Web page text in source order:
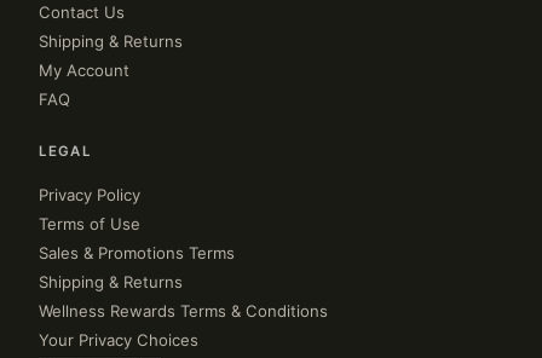
Contact Us
Shipping & Returns
My Account
FAQ
LEGAL
Privacy Policy
Terms of Use
Sales & Promotions Terms
Shipping & Returns
Wellness Rewards Terms & Conditions
Your Privacy Choices